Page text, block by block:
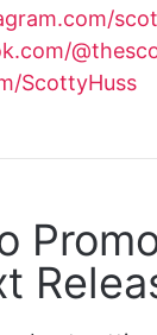
ScottyHuss